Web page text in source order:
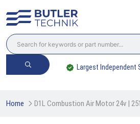
Largest Independent
Home D1L Combustion Air Motor 24v |